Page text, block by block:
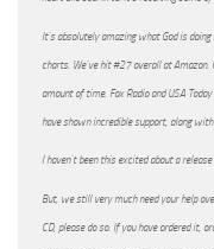
It’s absolutely amazing what God is
charts. We’ve hit #27 overall at
amount of time. Fox Radio and USA
have shown incredible support, along
I haven’t been this excited about a
But, we still very much need your help
CD, please do so. If you have ordered it,